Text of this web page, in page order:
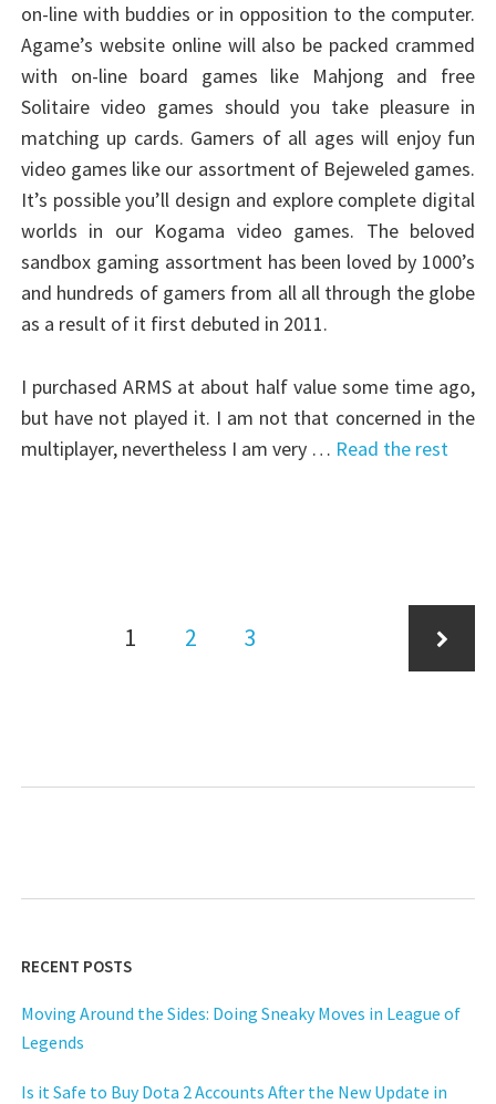
on-line with buddies or in opposition to the computer.
Agame’s website online will also be packed crammed
with on-line board games like Mahjong and free
Solitaire video games should you take pleasure in
matching up cards. Gamers of all ages will enjoy fun
video games like our assortment of Bejeweled games.
It’s possible you’ll design and explore complete digital
worlds in our Kogama video games. The beloved
sandbox gaming assortment has been loved by 1000’s
and hundreds of gamers from all all through the globe
as a result of it first debuted in 2011.
I purchased ARMS at about half value some time ago,
but have not played it. I am not that concerned in the
multiplayer, nevertheless I am very … Read the rest
Page
1 Page
2 Page
3
RECENT POSTS
Moving Around the Sides: Doing Sneaky Moves in League of
Legends
Is it Safe to Buy Dota 2 Accounts After the New Update in